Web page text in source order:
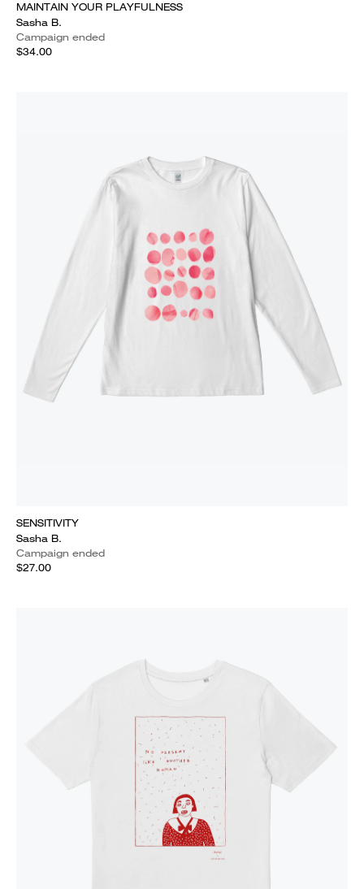
MAINTAIN YOUR PLAYFULNESS
Sasha B.
Campaign ended
$34.00
SENSITIVITY
Sasha B.
Campaign ended
$27.00